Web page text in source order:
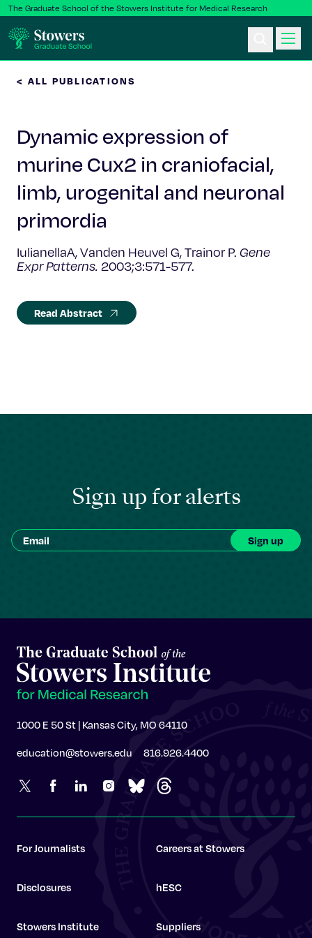
The Graduate School of the Stowers Institute for Medical Research
Postbac & Undergrad
Science & Research
Faculty & Staff
About Us
< ALL PUBLICATIONS
Dynamic expression of
murine Cux2 in craniofacial,
limb, urogenital and neuronal
primordia
IulianellaA, Vanden Heuvel G, Trainor P. Gene
Expr Patterns. 2003;3:571-577.
Read Abstract
Sign up for alerts
1000 E 50 St | Kansas City, MO 64110
education@stowers.edu 816.926.4400
For Journalists Careers at Stowers
Disclosures hESC
Stowers Institute Suppliers